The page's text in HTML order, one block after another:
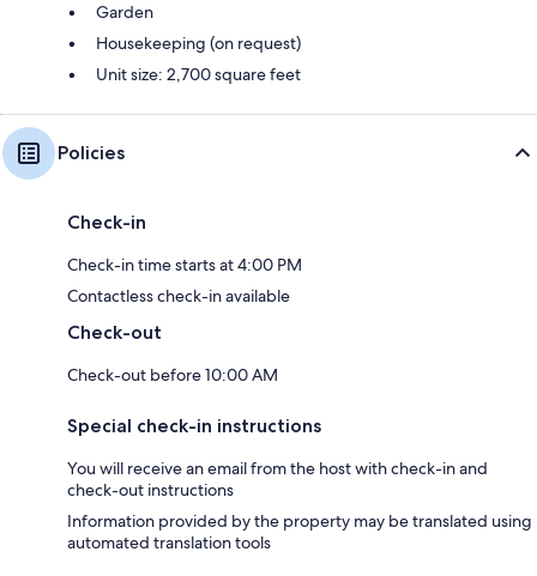
Garden
Housekeeping (on request)
Unit size: 2,700 square feet
Policies
Check-in
Check-in time starts at 4:00 PM
Contactless check-in available
Check-out
Check-out before 10:00 AM
Special check-in instructions
You will receive an email from the host with check-in and
check-out instructions
Information provided by the property may be translated using
automated translation tools